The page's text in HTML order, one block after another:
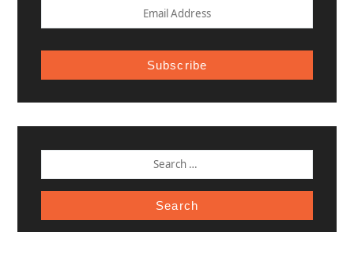
Subscribe
FOR: